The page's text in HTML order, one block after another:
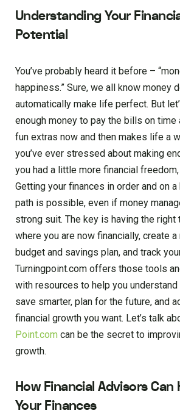
Understanding Your
Potential
You’ve probably heard it before –
happiness.” Sure, we all know money
automatically make life perfect. But
enough money to pay the bills on
fun extras now and then makes life a
you’ve ever stressed about making
you had a little more financial freedom,
Getting your finances in order and on
path is possible, even if money
strong suit. The key is having the
where you are now financially, create
budget and savings plan, and track
Turningpoint.com offers those tools
with resources to help you
save smarter, plan for the future, and
financial growth you want. Let’s talk
Point.com can be the secret to
growth.
How Financial Advisors Can
Your Finances